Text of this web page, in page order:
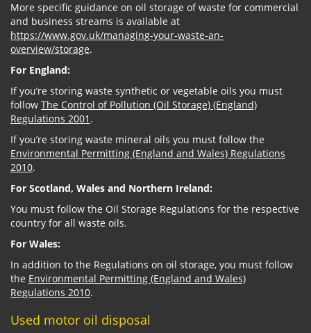
More specific guidance on oil storage of waste for commercial
and business streams is available at
https://www.gov.uk/managing-your-waste-an-
overview/storage.
For England:
If you’re storing waste synthetic or vegetable oils you must
follow The Control of Pollution (Oil Storage) (England)
Regulations 2001 .
If you’re storing waste mineral oils you must follow the
Environmental Permitting (England and Wales) Regulations
2010.
For Scotland, Wales and Northern Ireland:
You must follow the Oil Storage Regulations for the respective
country for all waste oils.
For Wales:
In addition to the Regulations on oil storage, you must follow
the Environmental Permitting (England and Wales)
Regulations 2010.
Used motor oil disposal